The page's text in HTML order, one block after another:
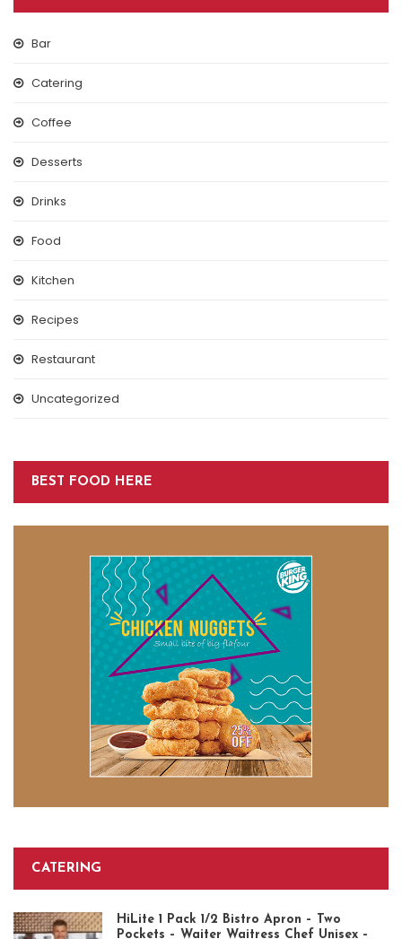
Bar
Catering
Coffee
Desserts
Drinks
Food
Kitchen
Recipes
Restaurant
Uncategorized
BEST FOOD HERE
CATERING
HiLite 1 Pack 1/2 Bistro Apron – Two
Pockets – Waiter Waitress Chef Unisex –